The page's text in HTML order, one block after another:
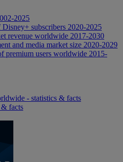
2025
subscribers 2020-2025
revenue worldwide 2017-2030
and media market size 2020-2029
premium users worldwide 2015-
- statistics & facts
facts